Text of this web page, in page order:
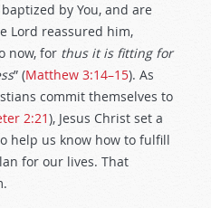
by You, and are
Lord reassured him,
now, for thus it is fitting for
” (Matthew 3:14–15). As
commit themselves to
2:21), Jesus Christ set a
help us know how to fulfill
for our lives. That